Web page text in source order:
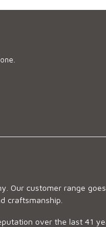
Our customer range
craftsmanship.
over the last 41